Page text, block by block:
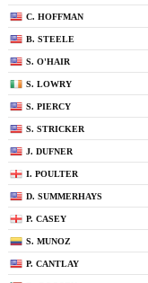
C. HOFFMAN
B. STEELE
S. O'HAIR
S. LOWRY
S. PIERCY
S. STRICKER
J. DUFNER
I. POULTER
D. SUMMERHAYS
P. CASEY
S. MUNOZ
P. CANTLAY